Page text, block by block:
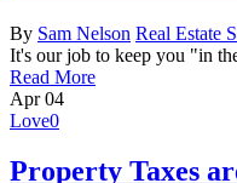
By Sam Nelson Real Estate
It's our job to keep you "in
Read More
Apr 04
Love0
Property Taxes